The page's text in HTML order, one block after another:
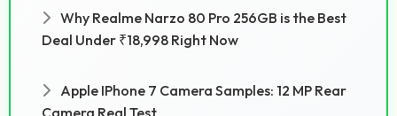
Why Realme Narzo 80 Pro 256GB is the Best
Deal Under ₹18,998 Right Now
Apple IPhone 7 Camera Samples: 12 MP Rear
Camera Real Test